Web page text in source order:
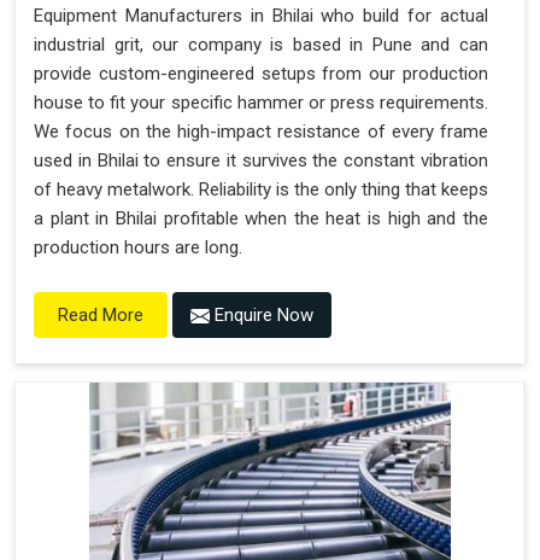
Equipment Manufacturers in Bhilai who build for actual
industrial grit, our company is based in Pune and can
provide custom-engineered setups from our production
house to fit your specific hammer or press requirements.
We focus on the high-impact resistance of every frame
used in Bhilai to ensure it survives the constant vibration
of heavy metalwork. Reliability is the only thing that keeps
a plant in Bhilai profitable when the heat is high and the
production hours are long.
Read More Enquire Now